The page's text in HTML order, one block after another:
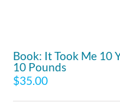
Book: It Took Me 10
10 Pounds
$35.00